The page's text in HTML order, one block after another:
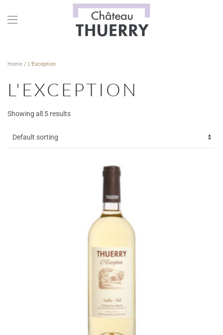
Skip to main content
Home / L'Exception
L'EXCEPTION
Showing all 5 results